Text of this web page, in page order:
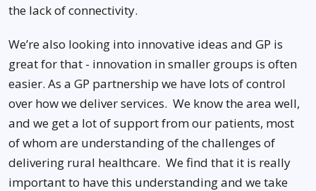
the lack of connectivity.
We’re also looking into innovative ideas and GP is
great for that - innovation in smaller groups is often
easier. As a GP partnership we have lots of control
over how we deliver services. We know the area well,
and we get a lot of support from our patients, most
of whom are understanding of the challenges of
delivering rural healthcare. We find that it is really
important to have this understanding and we take